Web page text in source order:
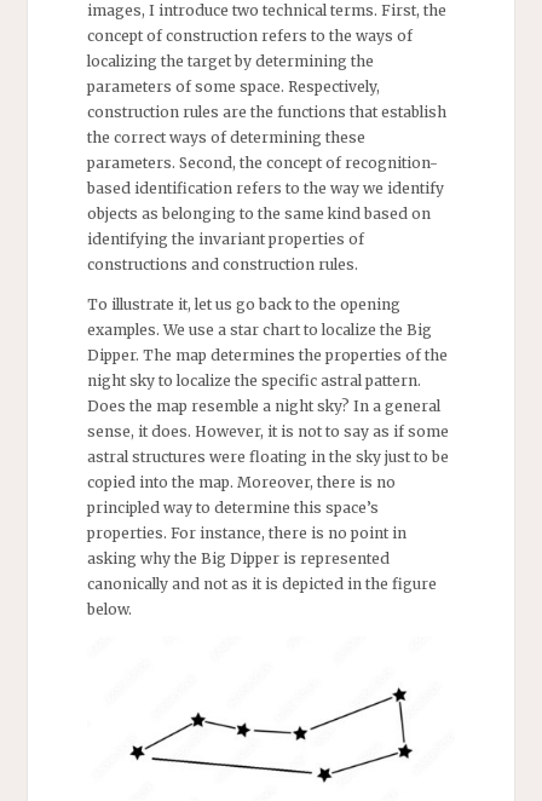
images, I introduce two technical terms. First, the
concept of construction refers to the ways of
localizing the target by determining the
parameters of some space. Respectively,
construction rules are the functions that establish
the correct ways of determining these
parameters. Second, the concept of recognition-
based identification refers to the way we identify
objects as belonging to the same kind based on
identifying the invariant properties of
constructions and construction rules.
To illustrate it, let us go back to the opening
examples. We use a star chart to localize the Big
Dipper. The map determines the properties of the
night sky to localize the specific astral pattern.
Does the map resemble a night sky? In a general
sense, it does. However, it is not to say as if some
astral structures were floating in the sky just to be
copied into the map. Moreover, there is no
principled way to determine this space’s
properties. For instance, there is no point in
asking why the Big Dipper is represented
canonically and not as it is depicted in the figure
below.